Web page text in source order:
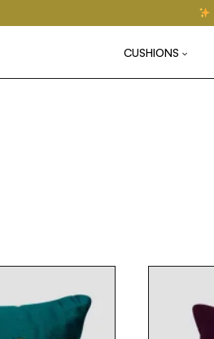
CUSHIONS